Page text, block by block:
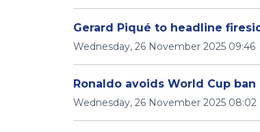
Gerard Piqué to headline
Wednesday, 26 November 2025 09:46
Ronaldo avoids World Cup
Wednesday, 26 November 2025 08:02